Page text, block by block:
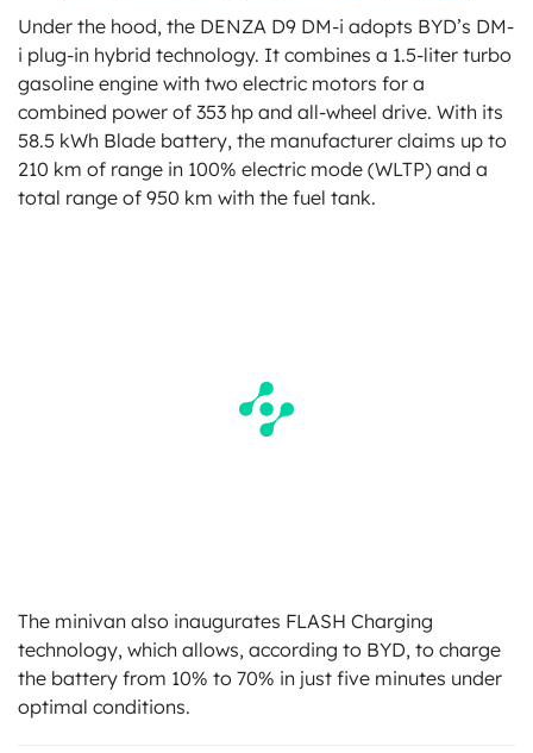
Under the hood, the DENZA D9 DM-i adopts BYD’s DM-
i plug-in hybrid technology. It combines a 1.5-liter turbo
gasoline engine with two electric motors for a
combined power of 353 hp and all-wheel drive. With its
58.5 kWh Blade battery, the manufacturer claims up to
210 km of range in 100% electric mode (WLTP) and a
total range of 950 km with the fuel tank.
The minivan also inaugurates FLASH Charging
technology, which allows, according to BYD, to charge
the battery from 10% to 70% in just five minutes under
optimal conditions.